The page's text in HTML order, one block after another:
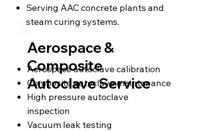
Aerospace &
Composite
Autoclave Service
Aerospace autoclave calibration
Composite autoclave maintenance
High pressure autoclave
inspection
Vacuum leak testing
Serving AAC concrete plants and
steam curing systems.